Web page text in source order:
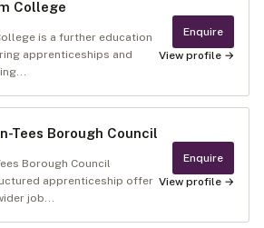
College
is a further education
apprenticeships and
Enquire
View profile →
Tees Borough Council
Borough Council
apprenticeship offer
job...
Enquire
View profile →